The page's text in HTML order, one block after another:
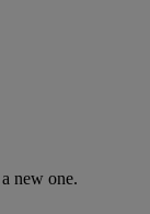
new one.